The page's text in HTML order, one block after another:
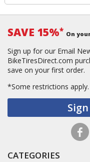
SAVE 15%* On
Sign up for our Email
BikeTiresDirect.com
save on your first order.
*Some restrictions apply.
CATEGORIES